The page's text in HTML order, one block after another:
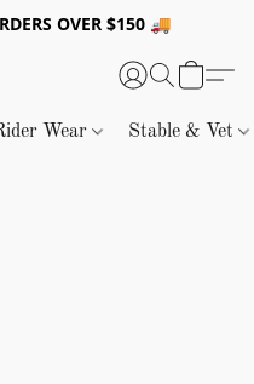
OVER $150 🚚
Wear Stable & Vet